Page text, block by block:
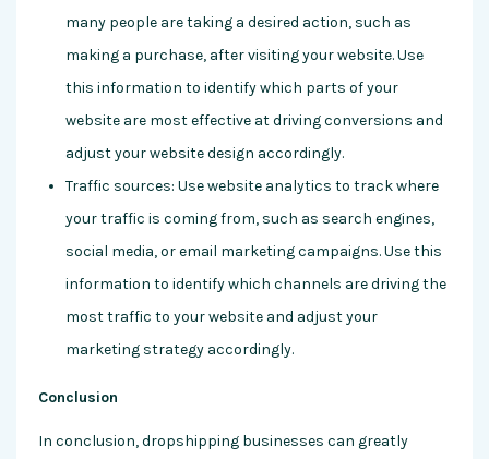
many people are taking a desired action, such as
making a purchase, after visiting your website. Use
this information to identify which parts of your
website are most effective at driving conversions and
adjust your website design accordingly.
Traffic sources: Use website analytics to track where
your traffic is coming from, such as search engines,
social media, or email marketing campaigns. Use this
information to identify which channels are driving the
most traffic to your website and adjust your
marketing strategy accordingly.
Conclusion
In conclusion, dropshipping businesses can greatly